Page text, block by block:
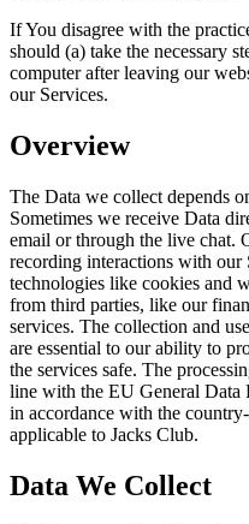
If You disagree with the
should (a) take the necessary
computer after leaving our
our Services.
Overview
The Data we collect depends
Sometimes we receive Data
email or through the live chat.
recording interactions with our
technologies like cookies and
from third parties, like our
services. The collection and
are essential to our ability to
the services safe. The
line with the EU General Data
in accordance with the
applicable to Jacks Club.
Data We Collect